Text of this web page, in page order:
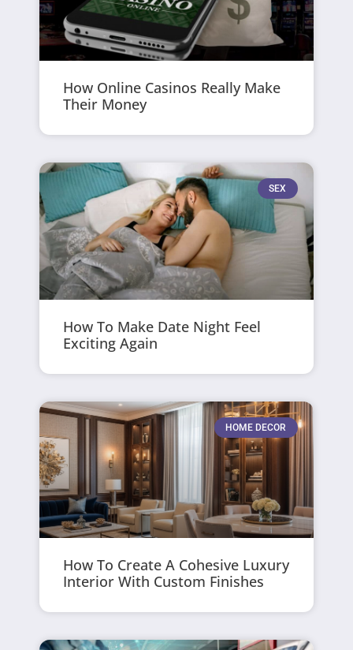
How Online Casinos Really Make
Their Money
SEX
How To Make Date Night Feel
Exciting Again
HOME DECOR
How To Create A Cohesive Luxury
Interior With Custom Finishes